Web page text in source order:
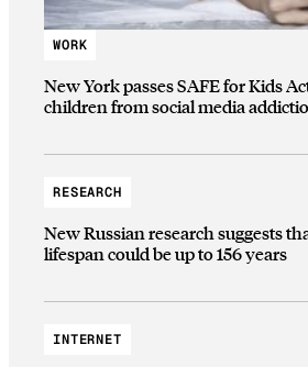
WORK
New York passes SAFE for Kids
children from social media
RESEARCH
New Russian research suggests
lifespan could be up to 156 years
INTERNET